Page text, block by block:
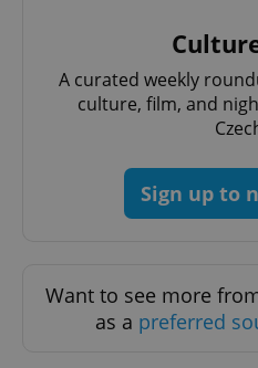
A curated weekly
culture, film, and
Sign up to
Want to see more
as a preferred